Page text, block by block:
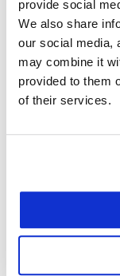
provide social
We also share
our social media,
may combine it
provided to them
of their services.
Betsy is a
estate.
Samantha
Kirkland and
financings,
restructurings,
represents
funds, creditor
has been